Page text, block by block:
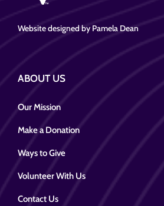
Website designed by Pamela Dean
ABOUT US
Our Mission
Make a Donation
Ways to Give
Volunteer With Us
Contact Us